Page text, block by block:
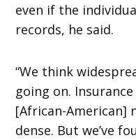
even if the
records, he said.
“We think
going on.
[African-American]
dense. But we’ve